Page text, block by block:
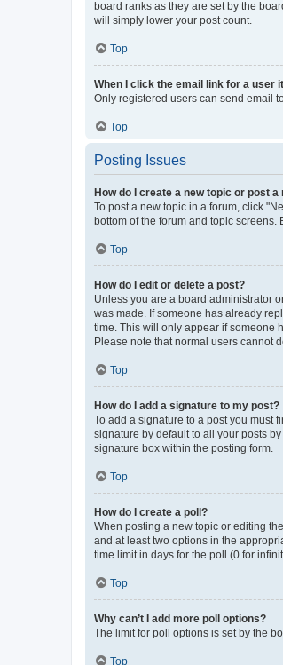
board ranks as they are set by the
will simply lower your post count.
Top
When I click the email link for a user
Only registered users can send email
Top
Posting Issues
How do I create a new topic or post a
To post a new topic in a forum, click
bottom of the forum and topic screens.
Top
How do I edit or delete a post?
Unless you are a board administrator
was made. If someone has already
time. This will only appear if someone
Please note that normal users cannot
Top
How do I add a signature to my post?
To add a signature to a post you must
signature by default to all your posts
signature box within the posting form.
Top
How do I create a poll?
When posting a new topic or editing
and at least two options in the
time limit in days for the poll (0 for
Top
Why can’t I add more poll options?
The limit for poll options is set by the
Top